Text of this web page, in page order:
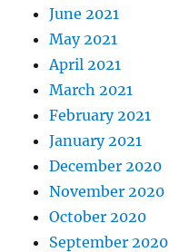
June 2021
May 2021
April 2021
March 2021
February 2021
January 2021
December 2020
November 2020
October 2020
September 2020